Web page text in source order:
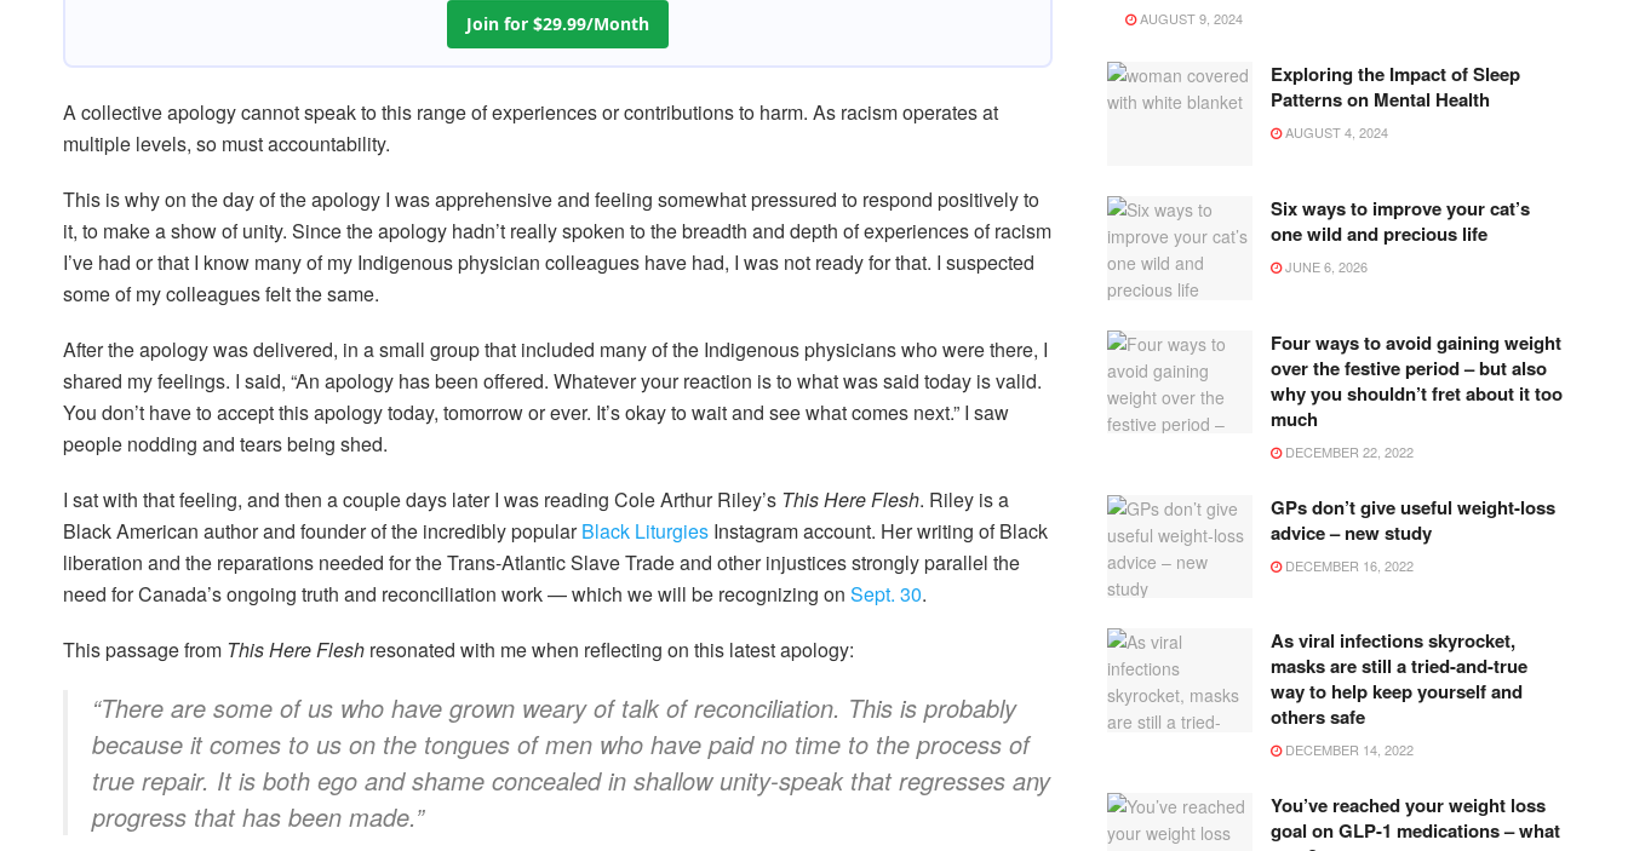
Join for $29.99/Month
A collective apology cannot speak to this range of experiences or contributions to harm. As racism operates at
multiple levels, so must accountability.
This is why on the day of the apology I was apprehensive and feeling somewhat pressured to respond positively to
it, to make a show of unity. Since the apology hadn’t really spoken to the breadth and depth of experiences of racism
I’ve had or that I know many of my Indigenous physician colleagues have had, I was not ready for that. I suspected
some of my colleagues felt the same.
After the apology was delivered, in a small group that included many of the Indigenous physicians who were there, I
shared my feelings. I said, “An apology has been offered. Whatever your reaction is to what was said today is valid.
You don’t have to accept this apology today, tomorrow or ever. It’s okay to wait and see what comes next.” I saw
people nodding and tears being shed.
I sat with that feeling, and then a couple days later I was reading Cole Arthur Riley’s This Here Flesh. Riley is a
Black American author and founder of the incredibly popularBlack Liturgies Instagram account. Her writing of Black
liberation and the reparations needed for the Trans-Atlantic Slave Trade and other injustices strongly parallel the
need for Canada’s ongoing truth and reconciliation work — which we will be recognizing on Sept. 30.
This passage from This Here Flesh resonated with me when reflecting on this latest apology:
“There are some of us who have grown weary of talk of reconciliation. This is probably
because it comes to us on the tongues of men who have paid no time to the process of
true repair. It is both ego and shame concealed in shallow unity-speak that regresses any
progress that has been made.”
AUGUST 9, 2024
Exploring the Impact of Sleep
Patterns on Mental Health
AUGUST 4, 2024
Six ways to improve your cat’s
one wild and precious life
JUNE 6, 2026
Four ways to avoid gaining weight
over the festive period – but also
why you shouldn’t fret about it too
much
DECEMBER 22, 2022
GPs don’t give useful weight-loss
advice – new study
DECEMBER 16, 2022
As viral infections skyrocket,
masks are still a tried-and-true
way to help keep yourself and
others safe
DECEMBER 14, 2022
You’ve reached your weight loss
goal on GLP-1 medications – what